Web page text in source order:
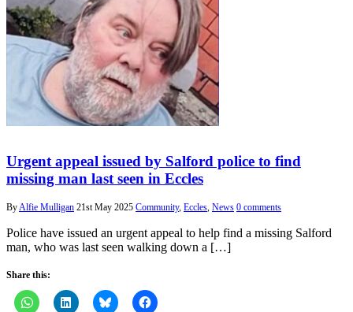
Urgent appeal issued by Salford police to find
missing man last seen in Eccles
ByAlfie Mulligan 21st May 2025 Community, Eccles, News 0 comments
Police have issued an urgent appeal to help find a missing Salford
man, who was last seen walking down a […]
Share this: